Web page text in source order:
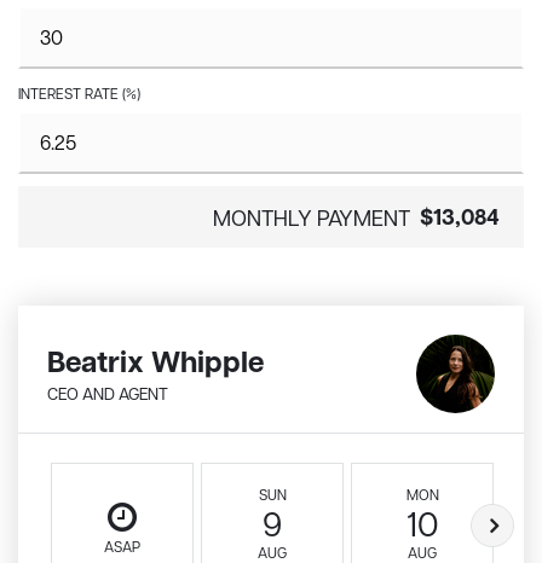
INTEREST RATE (%)
MONTHLY PAYMENT $13,084
Beatrix Whipple
CEO AND AGENT
ASAP
SUN
9
AUG
MON
10
AUG